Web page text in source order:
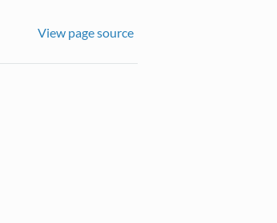
View page source